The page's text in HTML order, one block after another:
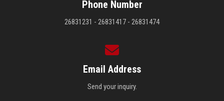
Phone Number
26831231 - 26831417 - 26831474
Email Address
Send your inquiry.